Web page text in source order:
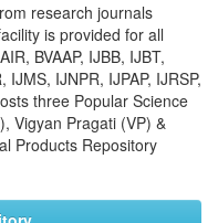
research journals
is provided for all
BVAAP, IJBB, IJBT,
IJNPR, IJPAP, IJRSP,
three Popular Science
Vigyan Pragati (VP) &
Products Repository